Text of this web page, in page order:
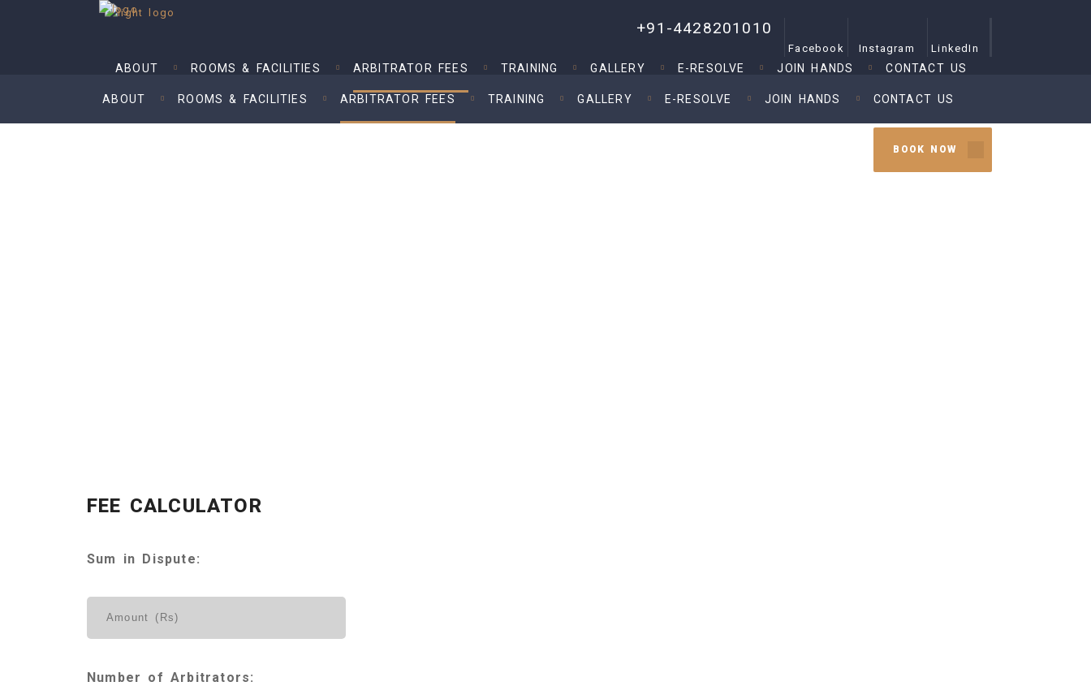
+91-4428201010
Facebook Instagram LinkedIn
ABOUT ROOMS & FACILITIES ARBITRATOR FEES TRAINING GALLERY E-RESOLVE JOIN HANDS CONTACT US
BOOK NOW
ABOUT ROOMS & FACILITIES ARBITRATOR FEES TRAINING GALLERY E-RESOLVE JOIN HANDS CONTACT US
FEE CALCULATOR
Sum in Dispute:
Number of Arbitrators: